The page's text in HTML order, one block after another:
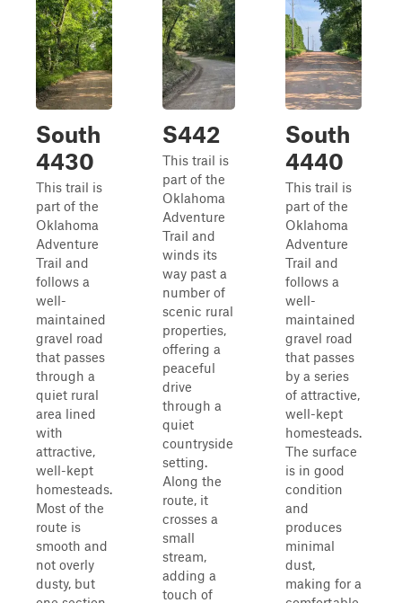
South
4430
This trail is
part of the
Oklahoma
Adventure
Trail and
follows a
well-
maintained
gravel road
that passes
through a
quiet rural
area lined
with
attractive,
well-kept
homesteads.
Most of the
route is
smooth and
not overly
dusty, but
S442
This trail is
part of the
Oklahoma
Adventure
Trail and
winds its
way past a
number of
scenic rural
properties,
offering a
peaceful
drive
through a
quiet
countryside
setting.
Along the
route, it
crosses a
small
stream,
adding a
touch of
South
4440
This trail is
part of the
Oklahoma
Adventure
Trail and
follows a
well-
maintained
gravel road
that passes
by a series
of attractive,
well-kept
homesteads.
The surface
is in good
condition
and
produces
minimal
dust,
making for a